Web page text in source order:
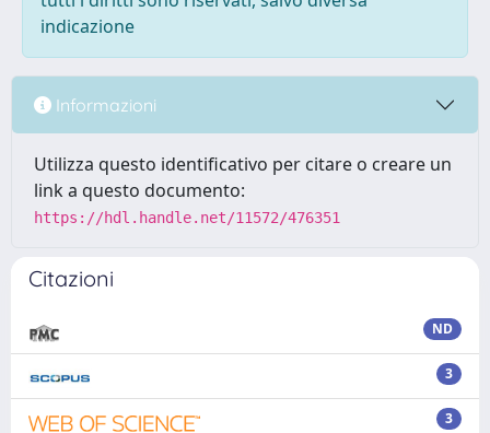
indicazione
Informazioni
Utilizza questo identificativo per citare o creare un
link a questo documento:
https://hdl.handle.net/11572/476351
Citazioni
ND
3
3